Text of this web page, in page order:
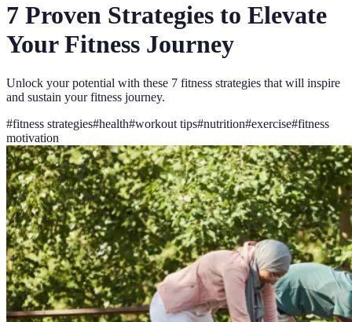
7 Proven Strategies to Elevate
Your Fitness Journey
Unlock your potential with these 7 fitness strategies that will inspire
and sustain your fitness journey.
#fitness strategies#health#workout tips#nutrition#exercise#fitness
motivation